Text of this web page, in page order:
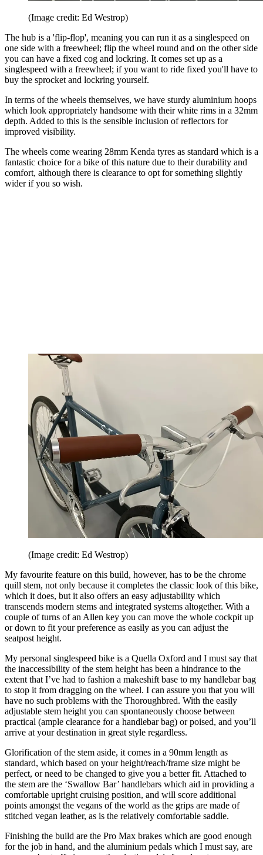
(Image credit: Ed Westrop)
The hub is a 'flip-flop', meaning you can run it as a singlespeed on
one side with a freewheel; flip the wheel round and on the other side
you can have a fixed cog and lockring. It comes set up as a
singlespeed with a freewheel; if you want to ride fixed you'll have to
buy the sprocket and lockring yourself.
In terms of the wheels themselves, we have sturdy aluminium hoops
which look appropriately handsome with their white rims in a 32mm
depth. Added to this is the sensible inclusion of reflectors for
improved visibility.
The wheels come wearing 28mm Kenda tyres as standard which is a
fantastic choice for a bike of this nature due to their durability and
comfort, although there is clearance to opt for something slightly
wider if you so wish.
(Image credit: Ed Westrop)
My favourite feature on this build, however, has to be the chrome
quill stem, not only because it completes the classic look of this bike,
which it does, but it also offers an easy adjustability which
transcends modern stems and integrated systems altogether. With a
couple of turns of an Allen key you can move the whole cockpit up
or down to fit your preference as easily as you can adjust the
seatpost height.
My personal singlespeed bike is a Quella Oxford and I must say that
the inaccessibility of the stem height has been a hindrance to the
extent that I’ve had to fashion a makeshift base to my handlebar bag
to stop it from dragging on the wheel. I can assure you that you will
have no such problems with the Thoroughbred. With the easily
adjustable stem height you can spontaneously choose between
practical (ample clearance for a handlebar bag) or poised, and you’ll
arrive at your destination in great style regardless.
Glorification of the stem aside, it comes in a 90mm length as
standard, which based on your height/reach/frame size might be
perfect, or need to be changed to give you a better fit. Attached to
the stem are the ‘Swallow Bar’ handlebars which aid in providing a
comfortable upright cruising position, and will score additional
points amongst the vegans of the world as the grips are made of
stitched vegan leather, as is the relatively comfortable saddle.
Finishing the build are the Pro Max brakes which are good enough
for the job in hand, and the aluminium pedals which I must say, are